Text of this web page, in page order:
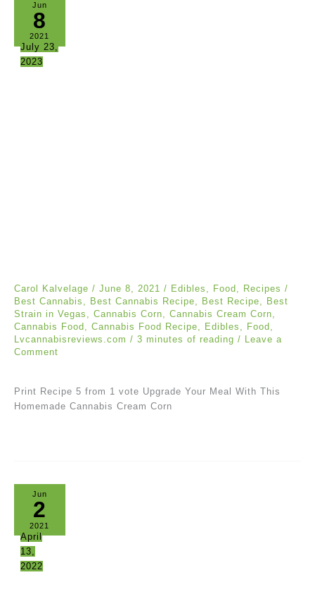
Jun
8
2021
July 23,
2023
Carol Kalvelage / June 8, 2021 / Edibles , Food , Recipes /
Best Cannabis , Best Cannabis Recipe, Best Recipe, Best
Strain in Vegas , Cannabis Corn, Cannabis Cream Corn,
Cannabis Food , Cannabis Food Recipe, Edibles , Food ,
Lvcannabisreviews.com / 3 minutes of reading / Leave a
Comment
Print Recipe 5 from 1 vote Upgrade Your Meal With This
Homemade Cannabis Cream Corn
Jun
2
2021
April
13,
2022